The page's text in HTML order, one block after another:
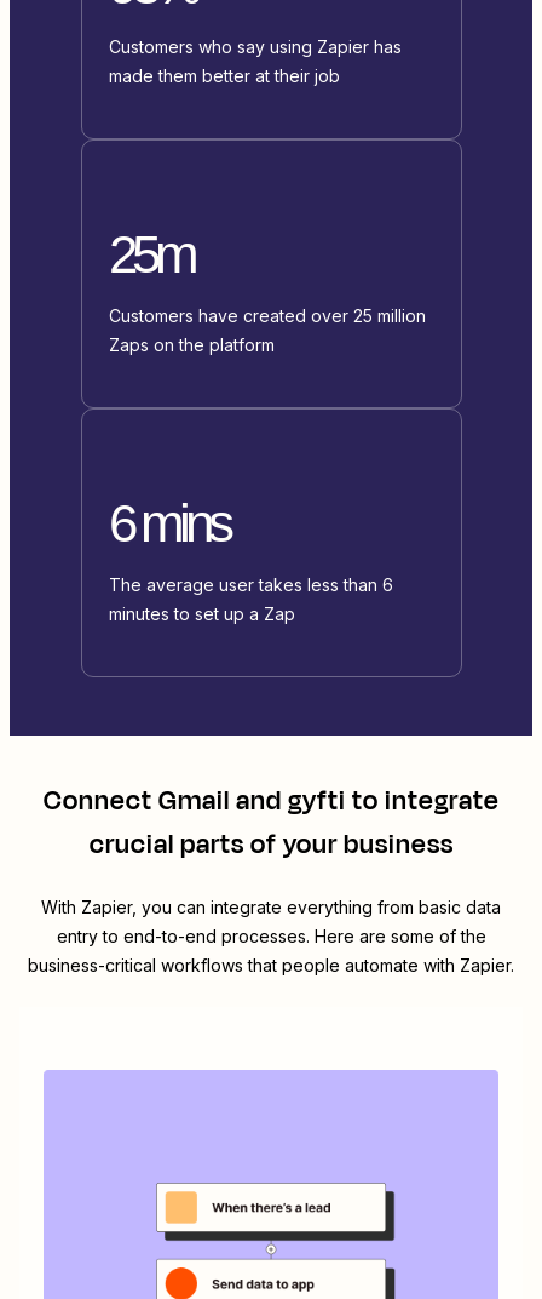
Customers who say using Zapier has
made them better at their job
25m
Customers have created over 25 million
Zaps on the platform
6 mins
The average user takes less than 6
minutes to set up a Zap
ConnectGmailandgyfti to integrate
crucial parts of your business
With Zapier, you can integrate everything from basic data
entry to end-to-end processes. Here are some of the
business-critical workflows that people automate with Zapier.